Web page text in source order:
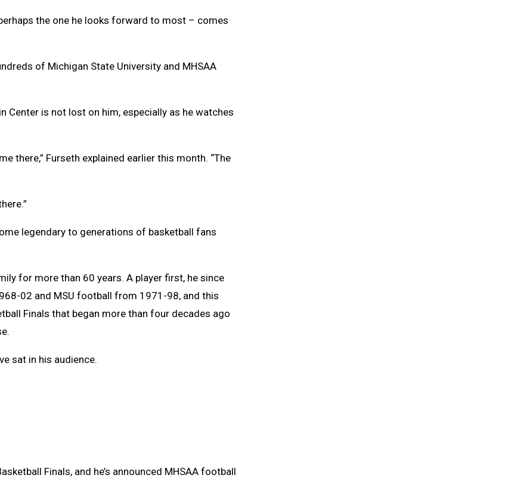
Clipboard
the one he looks forward to most – comes
of Michigan State University and MHSAA
Center is not lost on him, especially as he watches
there,” Furseth explained earlier this month. “The
legendary to generations of basketball fans
for more than 60 years. A player first, he since
02 and MSU football from 1971-98, and this
Finals that began more than four decades ago
sat in his audience.
Finals, and he’s announced MHSAA football